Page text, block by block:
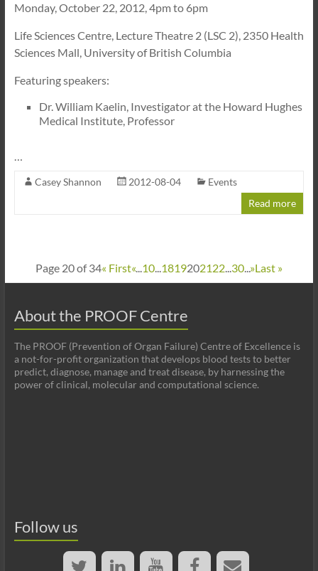
Monday, October 22, 2012, 4pm to 6pm
Life Sciences Centre, Lecture Theatre 2 (LSC 2), 2350 Health
Sciences Mall, University of British Columbia
Featuring speakers:
Dr. William Kaelin, Investigator at the Howard Hughes
Medical Institute, Professor
…
Casey Shannon 2012-08-04
Events
Read more
Page 20 of 34« First«...10...1819202122...30...»Last »
About the PROOF Centre
The PROOF (Prevention of Organ Failure) Centre of Excellence is
a not-for-profit organization that develops blood tests to better
predict, diagnose, manage and treat disease, by harnessing the
power of clinical, molecular and computational science.
Follow us